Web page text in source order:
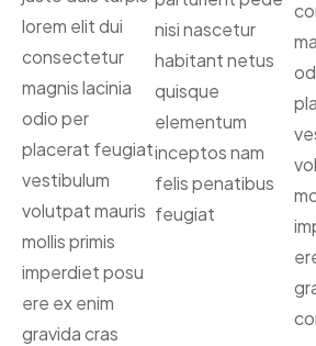
lorem elit dui
consectetur
magnis lacinia
odio per
placerat feugiat
vestibulum
volutpat mauris
mollis primis
imperdiet posu
ere ex enim
gravida cras
nisi nascetur
habitant netus
quisque
elementum
inceptos nam
felis penatibus
feugiat